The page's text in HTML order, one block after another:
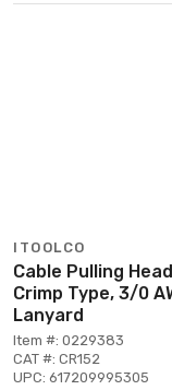
ITOOLCO
Cable Pulling
Crimp Type, 3/0
Lanyard
Item #: 0229383
CAT #: CR152
UPC: 617209995305